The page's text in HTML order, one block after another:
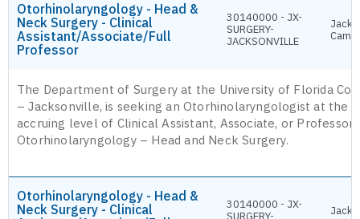
Otorhinolaryngology - Head &
Neck Surgery - Clinical
Assistant/Associate/Full
Professor
30140000 - JX-
SURGERY-
JACKSONVILLE
The Department of Surgery at the University of Florida
– Jacksonville, is seeking an Otorhinolaryngologist at the
accruing level of Clinical Assistant, Associate, or Professor
Otorhinolaryngology – Head and Neck Surgery.
Otorhinolaryngology - Head &
Neck Surgery - Clinical
30140000 - JX-
SURGERY-